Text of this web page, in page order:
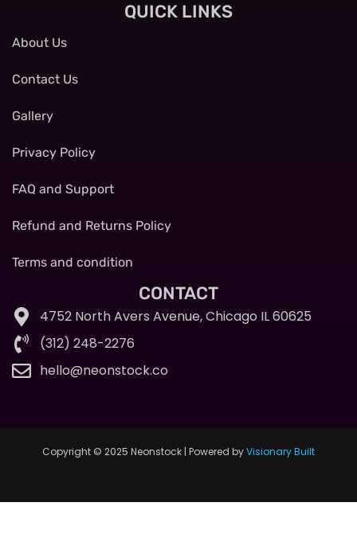
QUICK LINKS
About Us
Contact Us
Gallery
Privacy Policy
FAQ and Support
Refund and Returns Policy
Terms and condition
CONTACT
4752 North Avers Avenue, Chicago IL 60625
(312) 248-2276
hello@neonstock.co
Copyright © 2025 Neonstock | Powered byVisionary Built